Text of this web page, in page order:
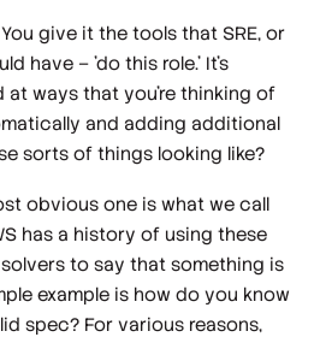
give it the tools that SRE, or
have – 'do this role.' It's
at ways that you're thinking of
and adding additional
sorts of things looking like?
obvious one is what we call
has a history of using these
to say that something is
example is how do you know
spec? For various reasons,